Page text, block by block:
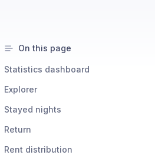
On this page
Statistics dashboard
Explorer
Stayed nights
Return
Rent distribution